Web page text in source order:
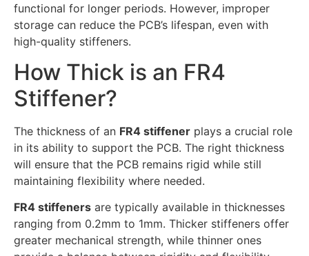
functional for longer periods. However, improper
storage can reduce the PCB’s lifespan, even with
high-quality stiffeners.
How Thick is an FR4
Stiffener?
The thickness of an FR4 stiffener plays a crucial role
in its ability to support the PCB. The right thickness
will ensure that the PCB remains rigid while still
maintaining flexibility where needed.
FR4 stiffeners are typically available in thicknesses
ranging from 0.2mm to 1mm. Thicker stiffeners offer
greater mechanical strength, while thinner ones